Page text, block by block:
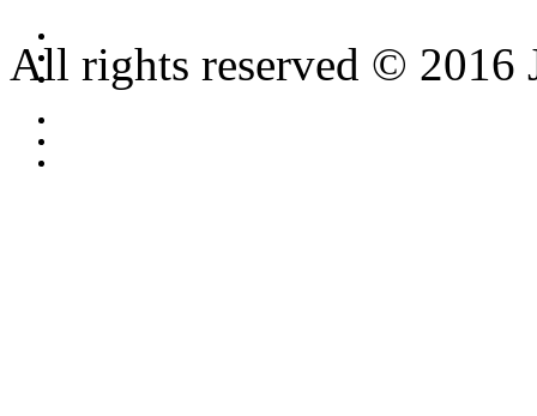
All rights reserved © 2016